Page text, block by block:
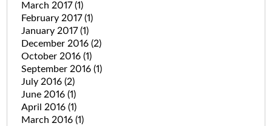
March 2017(1)
February 2017(1)
January 2017(1)
December 2016 (2)
October 2016 (1)
September 2016 (1)
July 2016 (2)
June 2016 (1)
April 2016 (1)
March 2016 (1)